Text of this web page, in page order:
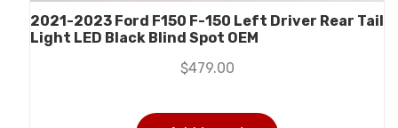
2021-2023 Ford F150 F-150 Left Driver Rear Tail
Light LED Black Blind Spot OEM
$479.00